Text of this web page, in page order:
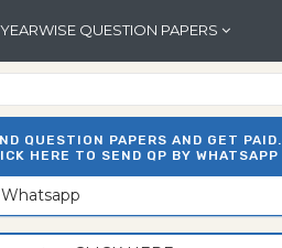
YEARWISE QUESTION PAPERS
QUESTION PAPERS AND GET PAID.
HERE TO SEND QP BY WHATSAPP